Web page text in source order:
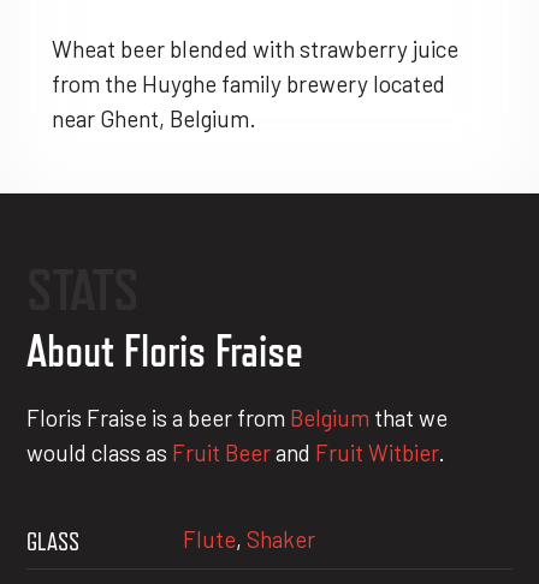
Wheat beer blended with strawberry juice
from the Huyghe family brewery located
near Ghent, Belgium.
About Floris Fraise
Floris Fraise is a beer from Belgium that we
would class as Fruit Beerand Fruit Witbier.
GLASS Flute,Shaker